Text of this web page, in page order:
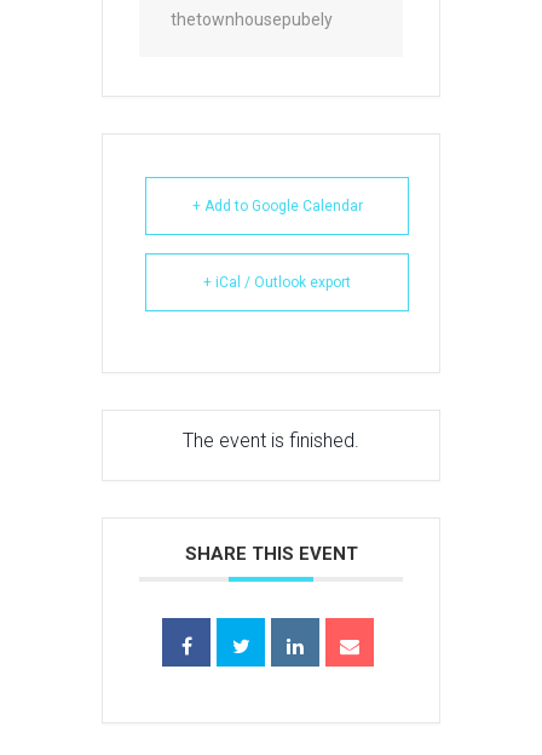
thetownhousepubely
+ Add to Google Calendar
+ iCal / Outlook export
The event is finished.
SHARE THIS EVENT